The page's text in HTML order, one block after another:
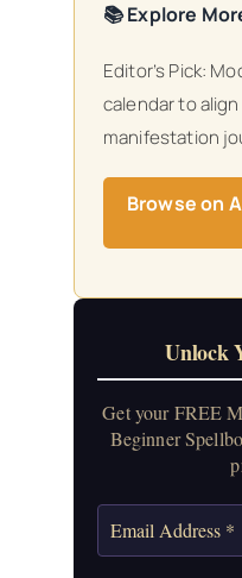
📚 Explore
Editor’s Pick:
calendar to
manifestation
Browse on
Unlock
Get your FREE
Beginner